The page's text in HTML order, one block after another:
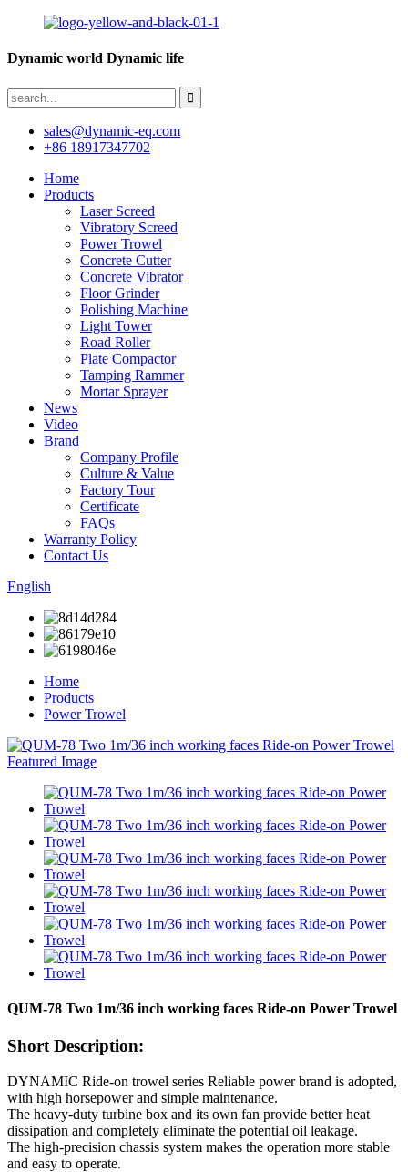
Dynamic world Dynamic life
sales@dynamic-eq.com
+86 18917347702
Home
Products
Laser Screed
Vibratory Screed
Power Trowel
Concrete Cutter
Concrete Vibrator
Floor Grinder
Polishing Machine
Light Tower
Road Roller
Plate Compactor
Tamping Rammer
Mortar Sprayer
News
Video
Brand
Company Profile
Culture & Value
Factory Tour
Certificate
FAQs
Warranty Policy
Contact Us
English
Home
Products
Power Trowel
QUM-78 Two 1m/36 inch working faces Ride-on Power Trowel
Short Description:
DYNAMIC Ride-on trowel series Reliable power brand is adopted,
with high horsepower and simple maintenance.
The heavy-duty turbine box and its own fan provide better heat
dissipation and completely eliminate the potential oil leakage.
The high-precision chassis system makes the operation more stable
and easy to operate.